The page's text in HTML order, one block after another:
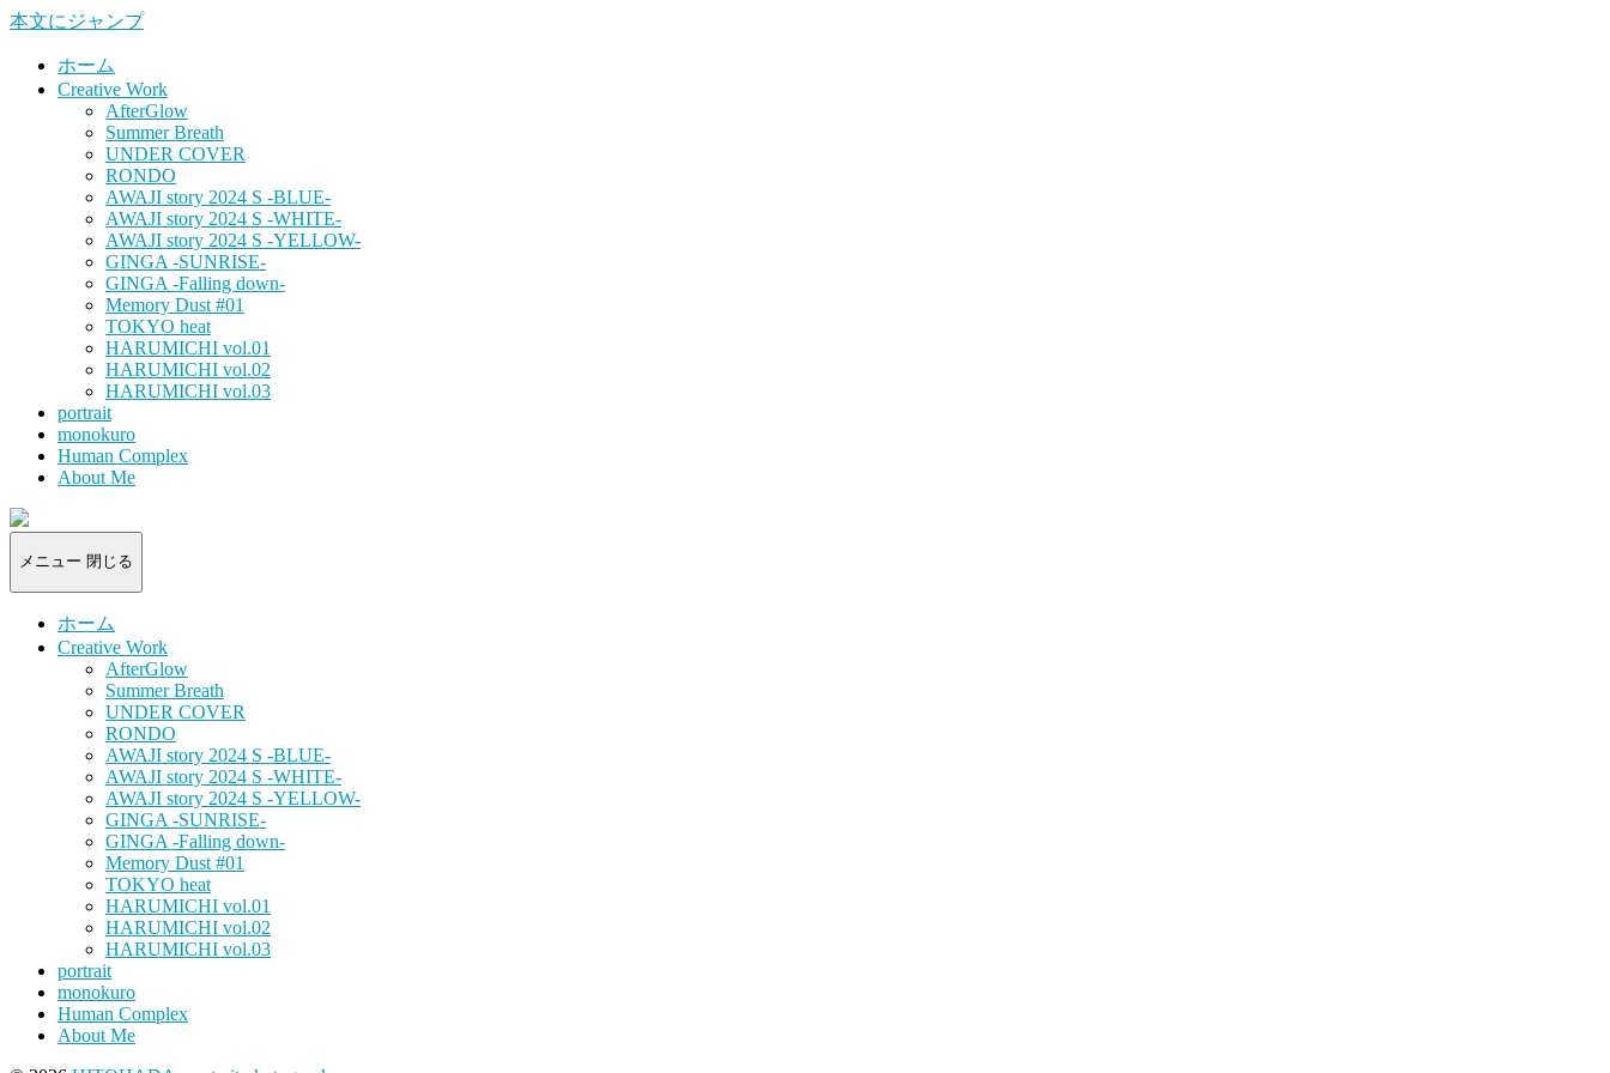
本文にジャンプ
ホーム
Creative Work
AfterGlow
Summer Breath
UNDER COVER
RONDO
AWAJI story 2024 S -BLUE-
AWAJI story 2024 S -WHITE-
AWAJI story 2024 S -YELLOW-
GINGA -SUNRISE-
GINGA -Falling down-
Memory Dust #01
TOKYO heat
HARUMICHI vol.01
HARUMICHI vol.02
HARUMICHI vol.03
portrait
monokuro
Human Complex
About Me
HITOHADA
-
portrait
メニュー 閉じる
ホーム
Creative Work
AfterGlow
Summer Breath
UNDER COVER
RONDO
AWAJI story 2024 S -BLUE-
AWAJI story 2024 S -WHITE-
AWAJI story 2024 S -YELLOW-
GINGA -SUNRISE-
GINGA -Falling down-
Memory Dust #01
TOKYO heat
HARUMICHI vol.01
HARUMICHI vol.02
HARUMICHI vol.03
portrait
monokuro
Human Complex
About Me